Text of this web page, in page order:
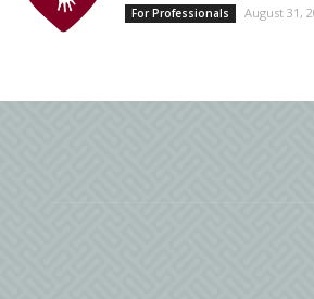
For Professionals August 31,